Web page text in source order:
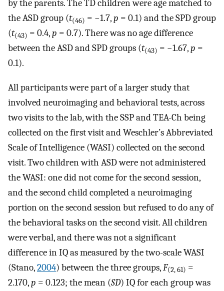
by the parents. The TD children were age matched to
the ASD group (t(46) = −1.7,p = 0.1) and the SPD group
(t(43) = 0.4,p = 0.7). There was no age difference
between the ASD and SPD groups (t(43) = −1.67,p =
0.1).
All participants were part of a larger study that
involved neuroimaging and behavioral tests, across
two visits to the lab, with the SSP and TEA-Ch being
collected on the first visit and Weschler’s Abbreviated
Scale of Intelligence (WASI) collected on the second
visit. Two children with ASD were not administered
the WASI: one did not come for the second session,
and the second child completed a neuroimaging
portion on the second session but refused to do any of
the behavioral tasks on the second visit. All children
were verbal, and there was not a significant
difference in IQ as measured by the two-scale WASI
(Stano,2004) between the three groups,F(2, 61) =
2.170,p = 0.123; the mean (SD) IQ for each group was